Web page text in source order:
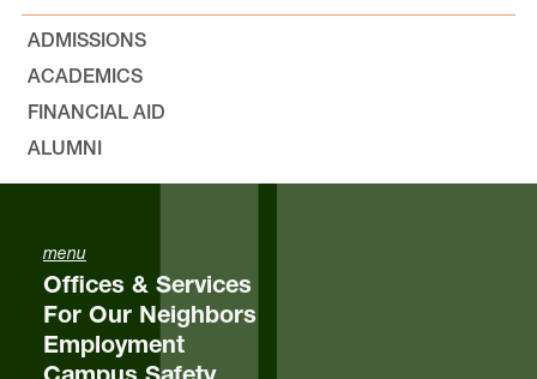
ADMISSIONS
ACADEMICS
FINANCIAL AID
ALUMNI
menu
Offices & Services
For Our Neighbors
Employment